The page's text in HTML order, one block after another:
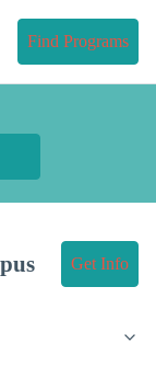
Find Programs
Get Info